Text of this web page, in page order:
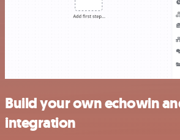
Build your own echowin
integration